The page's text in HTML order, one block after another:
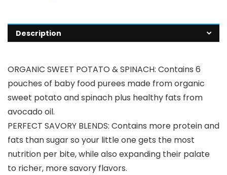
Description
ORGANIC SWEET POTATO & SPINACH: Contains 6
pouches of baby food purees made from organic
sweet potato and spinach plus healthy fats from
avocado oil.
PERFECT SAVORY BLENDS: Contains more protein and
fats than sugar so your little one gets the most
nutrition per bite, while also expanding their palate
to richer, more savory flavors.